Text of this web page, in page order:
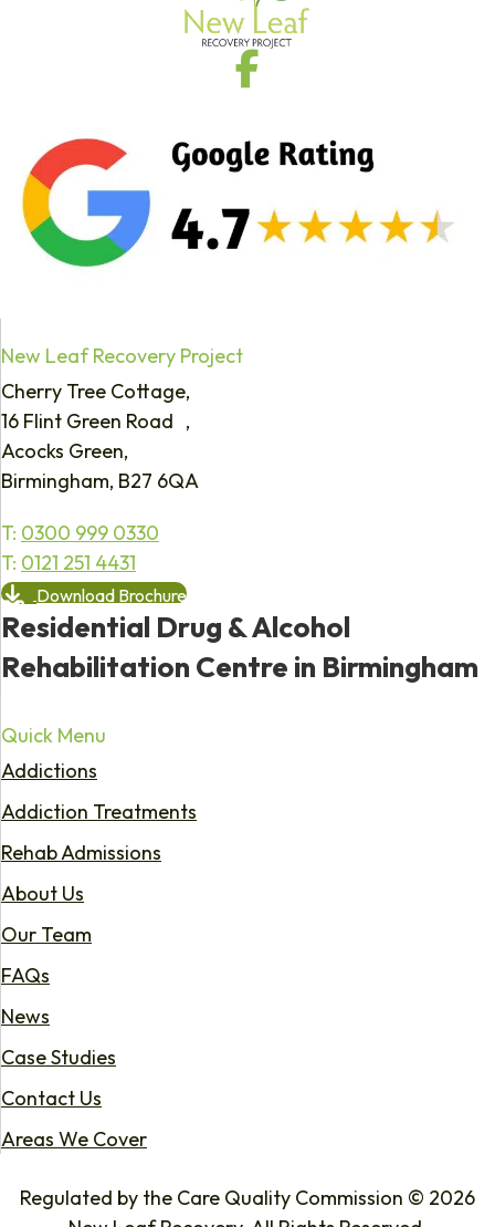
New Leaf Recovery Project
Cherry Tree Cottage,
16 Flint Green Road ,
Acocks Green,
Birmingham, B27 6QA
T: 0300 999 0330
T: 0121 251 4431
Download Brochure
Residential Drug & Alcohol
Rehabilitation Centre in Birmingham
Quick Menu
Addictions
Addiction Treatments
Rehab Admissions
About Us
Our Team
FAQs
News
Case Studies
Contact Us
Areas We Cover
Regulated by the Care Quality Commission © 2026